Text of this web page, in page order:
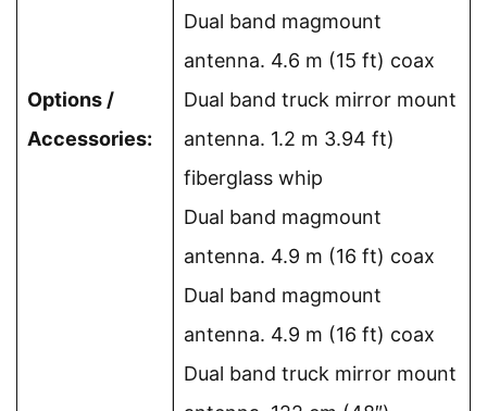
Options /
Accessories:
Dual band magmount
antenna. 4.6 m (15 ft) coax
Dual band truck mirror mount
antenna. 1.2 m 3.94 ft)
fiberglass whip
Dual band magmount
antenna. 4.9 m (16 ft) coax
Dual band magmount
antenna. 4.9 m (16 ft) coax
Dual band truck mirror mount